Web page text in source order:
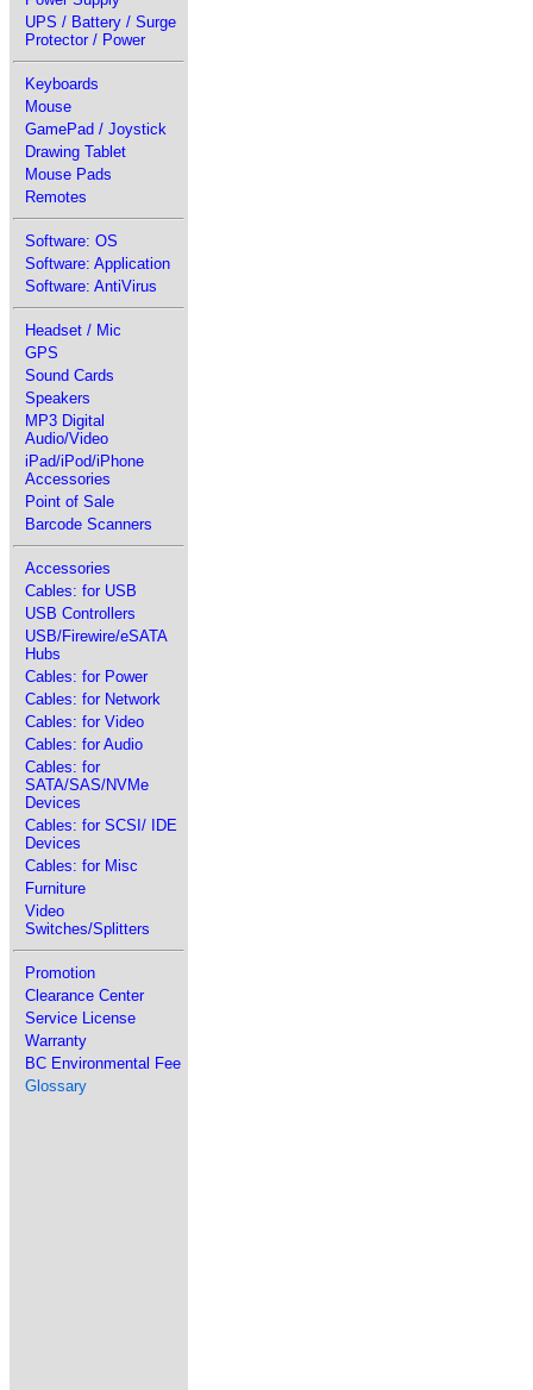
UPS / Battery / Surge
Protector / Power
Keyboards
Mouse
GamePad / Joystick
Drawing Tablet
Mouse Pads
Remotes
Software: OS
Software: Application
Software: AntiVirus
Headset / Mic
GPS
Sound Cards
Speakers
MP3 Digital
Audio/Video
iPad/iPod/iPhone
Accessories
Point of Sale
Barcode Scanners
Accessories
Cables: for USB
USB Controllers
USB/Firewire/eSATA
Hubs
Cables: for Power
Cables: for Network
Cables: for Video
Cables: for Audio
Cables: for
SATA/SAS/NVMe
Devices
Cables: for SCSI/ IDE
Devices
Cables: for Misc
Furniture
Video
Switches/Splitters
Promotion
Clearance Center
Service License
Warranty
BC Environmental Fee
Glossary